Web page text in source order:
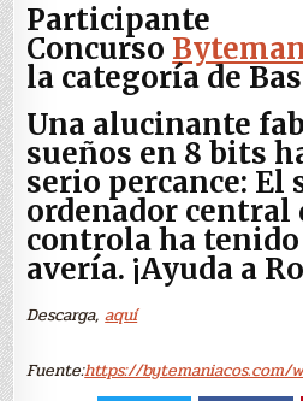
Participante
Concurso
la categoría de
Una alucinante
sueños en 8 bits
serio percance: El
ordenador central
controla ha
avería. ¡Ayuda a
Descarga,aquí
Fuente:https://bytemaniacos.com/